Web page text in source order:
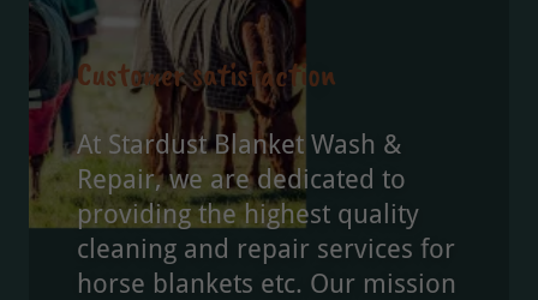
Customer satisfaction
At Stardust Blanket Wash &
Repair, we are dedicated to
providing the highest quality
cleaning and repair services for
horse blankets etc. Our mission